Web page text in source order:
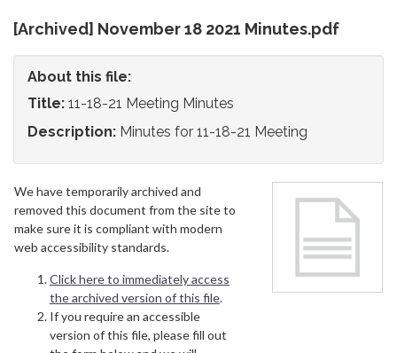
[Archived] November 18 2021 Minutes.pdf
About this file:
Title: 11-18-21 Meeting Minutes
Description: Minutes for 11-18-21 Meeting
We have temporarily archived and
removed this document from the site to
make sure it is compliant with modern
web accessibility standards.
Click here to immediately access
the archived version of this file.
If you require an accessible
version of this file, please fill out